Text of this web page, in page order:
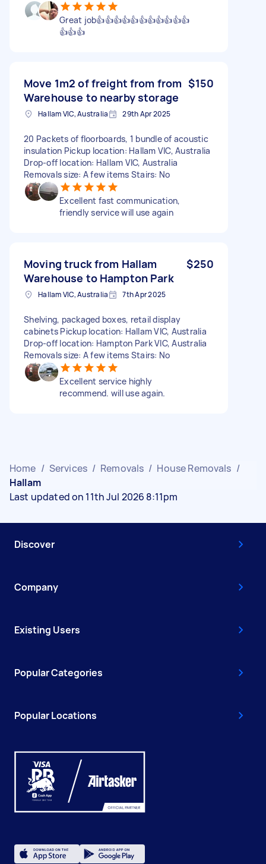
Great job👍👍👍👍👍👍👍👍👍👍👍
👍👍👍
Move 1m2 of freight from from
Warehouse to nearby storage
$150
Hallam VIC, Australia 29th Apr 2025
20 Packets of floorboards, 1 bundle of acoustic
insulation Pickup location: Hallam VIC, Australia
Drop-off location: Hallam VIC, Australia
Removals size: A few items Stairs: No
Excellent fast communication,
friendly service will use again
Moving truck from Hallam
Warehouse to Hampton Park
$250
Hallam VIC, Australia 7th Apr 2025
Shelving, packaged boxes, retail display
cabinets Pickup location: Hallam VIC, Australia
Drop-off location: Hampton Park VIC, Australia
Removals size: A few items Stairs: No
Excellent service highly
recommend. will use again.
Home / Services / Removals / House Removals /
Hallam
Last updated on 11th Jul 2026 8:11pm
Discover
Company
Existing Users
Popular Categories
Popular Locations